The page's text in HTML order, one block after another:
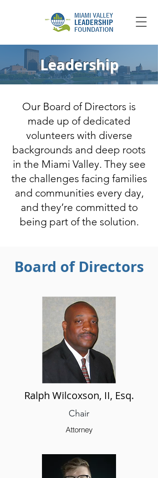
Leadership
Our Board of Directors is
made up of dedicated
volunteers with diverse
backgrounds and deep roots
in the Miami Valley. They see
the challenges facing families
and communities every day,
and they’re committed to
being part of the solution.
Board of Directors
Ralph Wilcoxson, II, Esq.
Chair
Attorney